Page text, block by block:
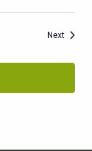
NextEvents